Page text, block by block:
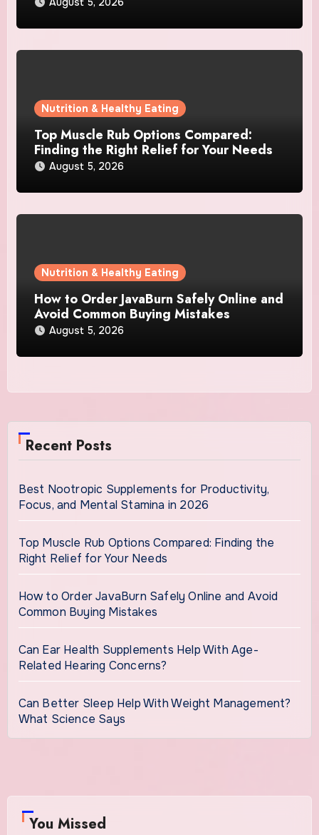
Nutrition & Healthy Eating
Top Muscle Rub Options Compared:
Finding the Right Relief for Your Needs
August 5, 2026
Nutrition & Healthy Eating
How to Order JavaBurn Safely Online and
Avoid Common Buying Mistakes
August 5, 2026
Recent Posts
Best Nootropic Supplements for Productivity,
Focus, and Mental Stamina in 2026
Top Muscle Rub Options Compared: Finding the
Right Relief for Your Needs
How to Order JavaBurn Safely Online and Avoid
Common Buying Mistakes
Can Ear Health Supplements Help With Age-
Related Hearing Concerns?
Can Better Sleep Help With Weight Management?
What Science Says
You Missed